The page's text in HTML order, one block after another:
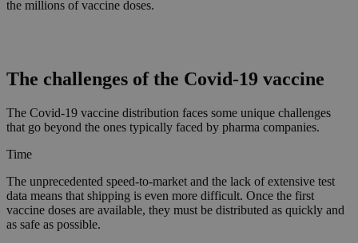
the millions of vaccine doses.
The challenges of the Covid-19 vaccine
The Covid-19 vaccine distribution faces some unique challenges
that go beyond the ones typically faced by pharma companies.
Time
The unprecedented speed-to-market and the lack of extensive test
data means that shipping is even more difficult. Once the first
vaccine doses are available, they must be distributed as quickly and
as safe as possible.